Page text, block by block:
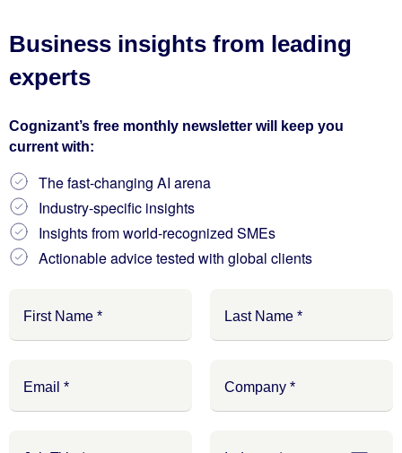
Business insights from leading
experts
Cognizant’s free monthly newsletter will keep you
current with:
The fast-changing AI arena
Industry-specific insights
Insights from world-recognized SMEs
Actionable advice tested with global clients